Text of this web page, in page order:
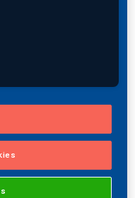
with the third quarter
of market on
and can be accessed
.
in the
844-832-7227 and use
when
is 1-224-633-
call later can access
at the MISTRAS